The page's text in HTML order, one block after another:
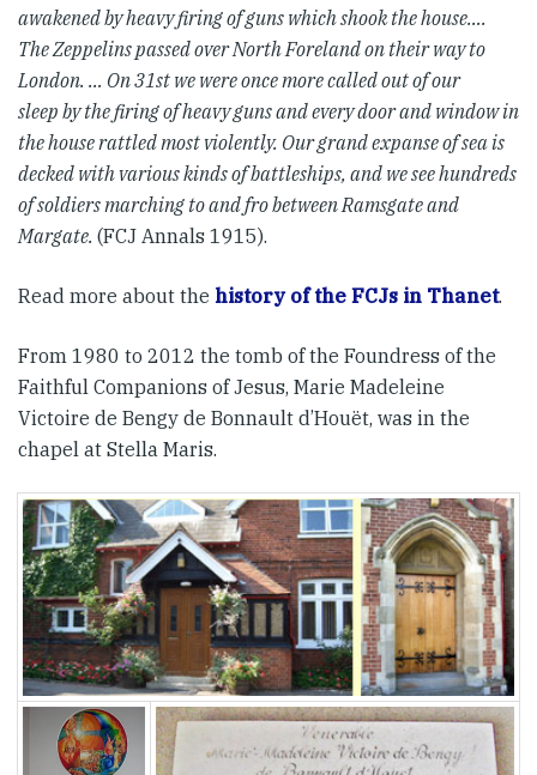
awakened by heavy firing of guns whichshook the house….
The Zeppelins passed over North Foreland on theirway to
London. … On 31st we were once more called out of our
sleep by the firing of heavy guns and every door and window in
the house rattled most violently. Our grand expanse of sea is
decked with variouskinds of battleships, and we see hundreds
of soldiers marching to andfro between Ramsgate and
Margate. (FCJ Annals 1915).
Read more about the history of the FCJs in Thanet.
From 1980 to 2012 the tomb of the Foundress of the
Faithful Companions of Jesus, Marie Madeleine
Victoire de Bengy de Bonnault d’Houët, was in the
chapel at Stella Maris.